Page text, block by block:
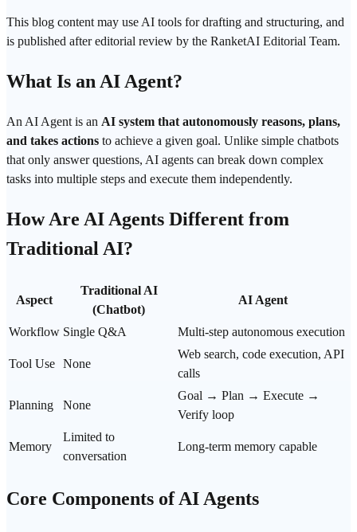
This blog content may use AI tools for drafting and structuring, and
is published after editorial review by the RanketAI Editorial Team.
What Is an AI Agent?
An AI Agent is an AI system that autonomously reasons, plans,
and takes actions to achieve a given goal. Unlike simple chatbots
that only answer questions, AI agents can break down complex
tasks into multiple steps and execute them independently.
How Are AI Agents Different from
Traditional AI?
Aspect
Traditional AI
(Chatbot)
AI Agent
Workflow Single Q&A Multi-step autonomous execution
Tool Use None
Web search, code execution, API
calls
Planning None
Goal → Plan → Execute →
Verify loop
Memory
Limited to
conversation
Long-term memory capable
Core Components of AI Agents